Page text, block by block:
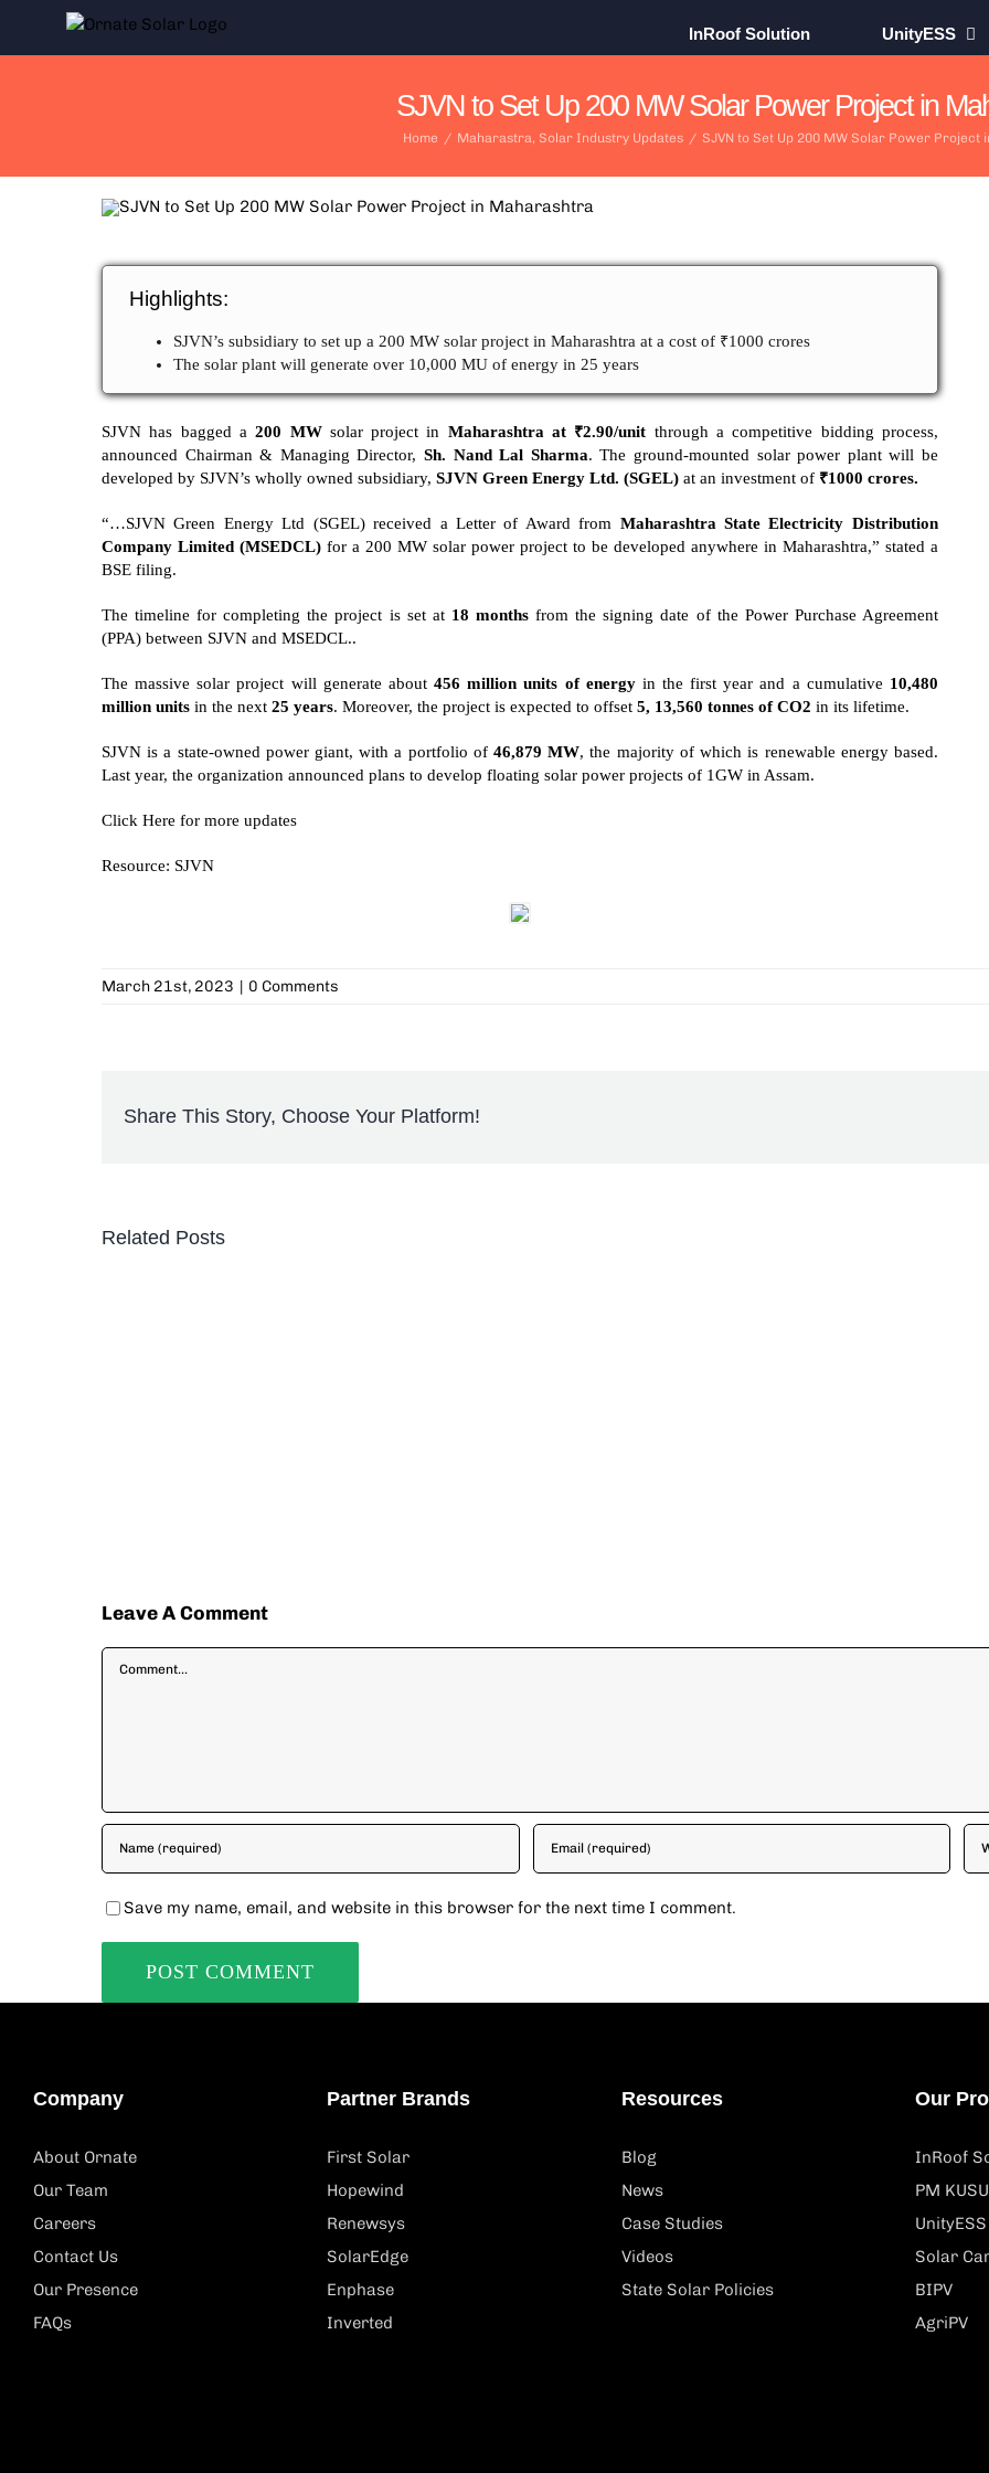
content
InRoof Solution UnityESS
SJVN to Set Up 200 MW Solar Power Project in
Home / Maharastra, Solar Industry Updates / SJVN to Set Up 200 MW Solar Power Project
Highlights:
SJVN’s subsidiary to set up a 200 MW solar project in Maharashtra at a cost of ₹1000 crores
The solar plant will generate over 10,000 MU of energy in 25 years
SJVN has bagged a200 MW solar project in Maharashtra at ₹2.90/unit through a competitive bidding process,
announced Chairman & Managing Director, Sh. Nand Lal Sharma. The ground-mounted solar power plant will be
developed by SJVN’s wholly owned subsidiary, SJVN Green Energy Ltd. (SGEL) at an investment of ₹1000 crores.
“…SJVN Green Energy Ltd (SGEL) received a Letter of Award from Maharashtra State Electricity Distribution
Company Limited (MSEDCL)for a 200 MW solar power project to be developed anywhere in Maharashtra,” stated a
BSE filing.
The timeline for completing the project is set at 18 months from the signing date of the Power Purchase Agreement
(PPA) between SJVN and MSEDCL..
The massive solar project will generate about456 million units of energyin the first year and a cumulative 10,480
million units in the next 25 years. Moreover, the project is expected to offset 5, 13,560 tonnes of CO2 in its lifetime.
SJVN is a state-owned power giant, with a portfolio of46,879 MW, the majority of which is renewable energy based.
Last year, the organization announced plans to develop floating solar power projects of 1GWin Assam.
Click Here for more updates
Resource: SJVN
March 21st, 2023 | 0 Comments
Share This Story, Choose Your Platform!
Related Posts
Leave A Comment
Comment
Save my name, email, and website in this browser for the next time I comment.
Company
About Ornate
Our Team
Careers
Contact Us
Our Presence
FAQs
Partner Brands
First Solar
Hopewind
Renewsys
SolarEdge
Enphase
Inverted
Resources
Blog
News
Case Studies
Videos
State Solar Policies
Our
InRoof
PM
UnityESS
Solar
BIPV
AgriPV